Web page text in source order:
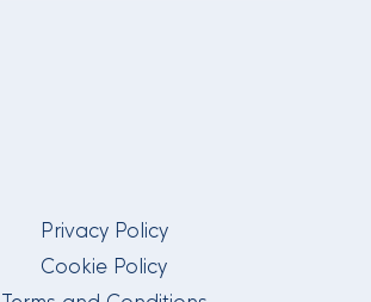
Privacy Policy
Cookie Policy